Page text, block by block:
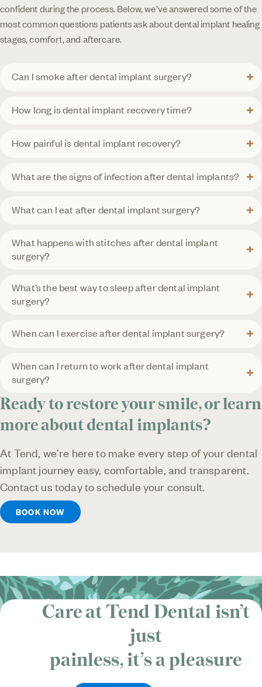
confident during the process. Below, we’ve answered some of the
most common questions patients ask about dental implant healing
stages, comfort, and aftercare.
Can I smoke after dental implant surgery?
How long is dental implant recovery time?
How painful is dental implant recovery?
What are the signs of infection after dental implants?
What can I eat after dental implant surgery?
What happens with stitches after dental implant
surgery?
What’s the best way to sleep after dental implant
surgery?
When can I exercise after dental implant surgery?
When can I return to work after dental implant
surgery?
Ready to restore your smile, or learn
more about dental implants?
At Tend, we’re here to make every step of your dental
implant journey easy, comfortable, and transparent.
Contact us today to schedule your consult.
BOOK NOW
Care at Tend Dental isn’t
just
painless, it’sa pleasure